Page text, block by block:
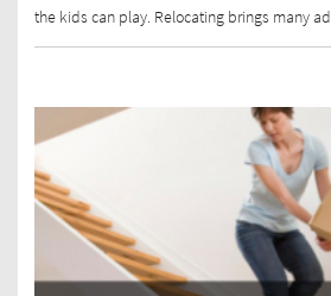
the kids can play. Relocating brings many